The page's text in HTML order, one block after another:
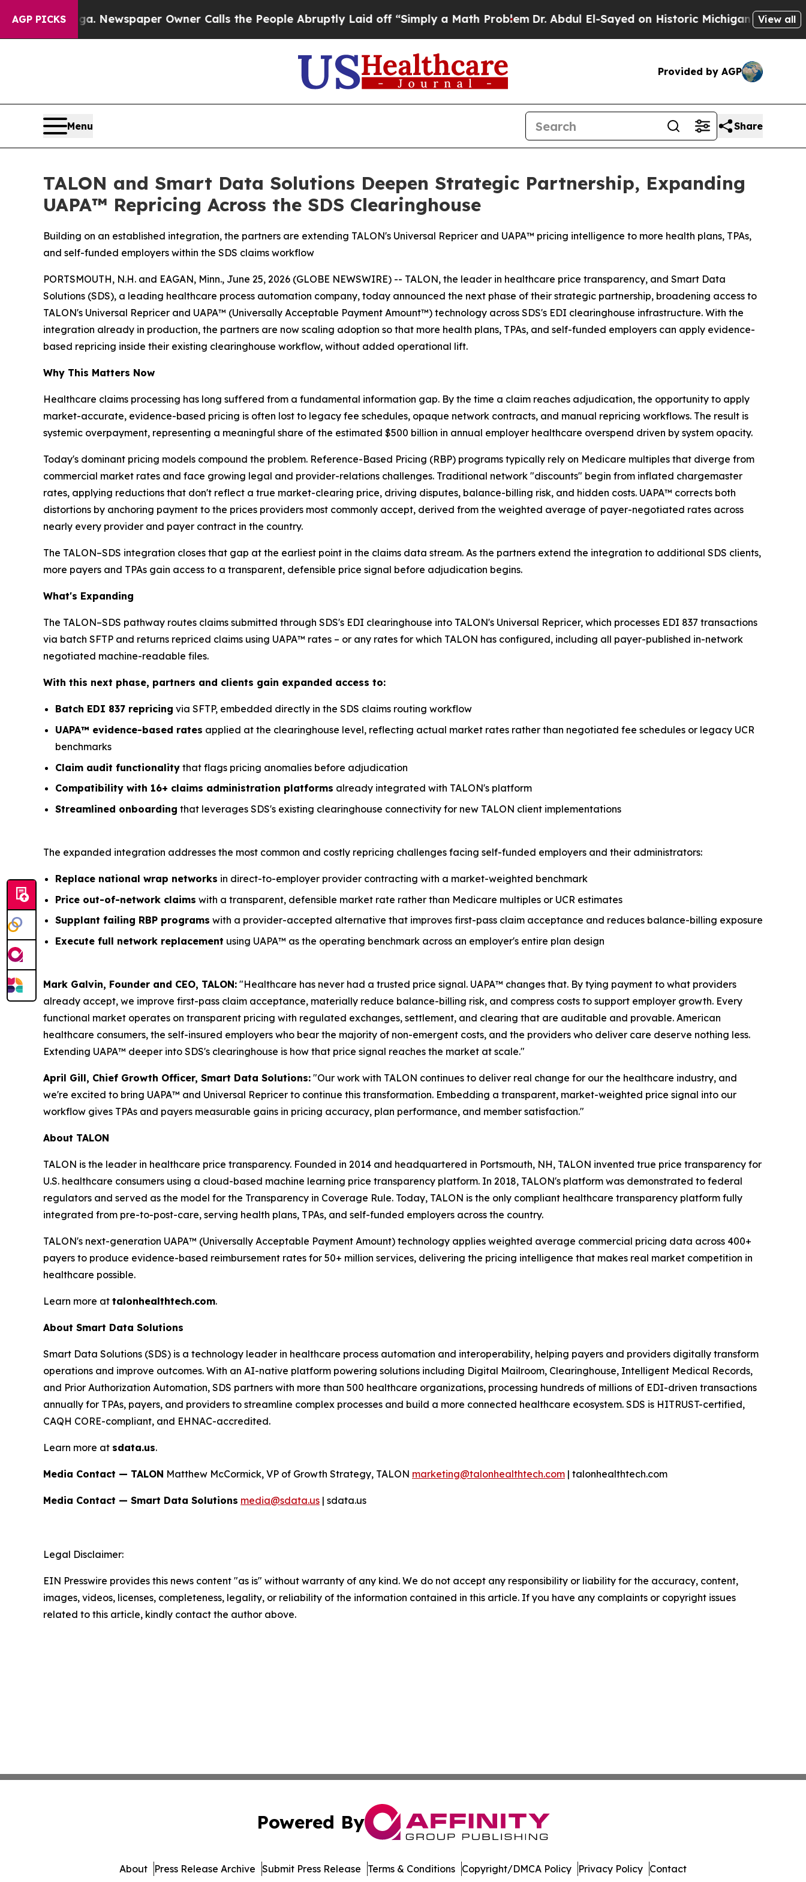
AGP PICKSNewspaper Owner Calls the People Abruptly Laid off “Simply a Math ProblemDr. Abdul El-Sayed on Historic Michigan Win: “People Are
View all
Provided by AGP
Menu Share
TALON and Smart Data Solutions Deepen Strategic Partnership, Expanding
UAPA™ Repricing Across the SDS Clearinghouse
Building on an established integration, the partners are extending TALON's Universal Repricer and UAPA™ pricing intelligence to more health plans, TPAs,
and self-funded employers within the SDS claims workflow
PORTSMOUTH, N.H. and EAGAN, Minn., June 25, 2026 (GLOBE NEWSWIRE) -- TALON, the leader in healthcare price transparency, and Smart Data
Solutions (SDS), a leading healthcare process automation company, today announced the next phase of their strategic partnership, broadening access to
TALON's Universal Repricer and UAPA™ (Universally Acceptable Payment Amount™) technology across SDS's EDI clearinghouse infrastructure. With the
integration already in production, the partners are now scaling adoption so that more health plans, TPAs, and self-funded employers can apply evidence-
based repricing inside their existing clearinghouse workflow, without added operational lift.
Why This Matters Now
Healthcare claims processing has long suffered from a fundamental information gap. By the time a claim reaches adjudication, the opportunity to apply
market-accurate, evidence-based pricing is often lost to legacy fee schedules, opaque network contracts, and manual repricing workflows. The result is
systemic overpayment, representing a meaningful share of the estimated $500 billion in annual employer healthcare overspend driven by system opacity.
Today's dominant pricing models compound the problem. Reference-Based Pricing (RBP) programs typically rely on Medicare multiples that diverge from
commercial market rates and face growing legal and provider-relations challenges. Traditional network "discounts" begin from inflated chargemaster
rates, applying reductions that don't reflect a true market-clearing price, driving disputes, balance-billing risk, and hidden costs. UAPA™ corrects both
distortions by anchoring payment to the prices providers most commonly accept, derived from the weighted average of payer-negotiated rates across
nearly every provider and payer contract in the country.
The TALON–SDS integration closes that gap at the earliest point in the claims data stream. As the partners extend the integration to additional SDS clients,
more payers and TPAs gain access to a transparent, defensible price signal before adjudication begins.
What's Expanding
The TALON–SDS pathway routes claims submitted through SDS's EDI clearinghouse into TALON's Universal Repricer, which processes EDI 837 transactions
via batch SFTP and returns repriced claims using UAPA™ rates – or any rates for which TALON has configured, including all payer-published in-network
negotiated machine-readable files.
With this next phase, partners and clients gain expanded access to:
Batch EDI 837 repricing via SFTP, embedded directly in the SDS claims routing workflow
UAPA™ evidence-based rates applied at the clearinghouse level, reflecting actual market rates rather than negotiated fee schedules or legacy UCR
benchmarks
Claim audit functionality that flags pricing anomalies before adjudication
Compatibility with 16+ claims administration platforms already integrated with TALON's platform
Streamlined onboarding that leverages SDS's existing clearinghouse connectivity for new TALON client implementations
The expanded integration addresses the most common and costly repricing challenges facing self-funded employers and their administrators:
Replace national wrap networks in direct-to-employer provider contracting with a market-weighted benchmark
Price out-of-network claims with a transparent, defensible market rate rather than Medicare multiples or UCR estimates
Supplant failing RBP programs with a provider-accepted alternative that improves first-pass claim acceptance and reduces balance-billing exposure
Execute full network replacement using UAPA™ as the operating benchmark across an employer's entire plan design
Mark Galvin, Founder and CEO, TALON: "Healthcare has never had a trusted price signal. UAPA™ changes that. By tying payment to what providers
already accept, we improve first-pass claim acceptance, materially reduce balance-billing risk, and compress costs to support employer growth. Every
functional market operates on transparent pricing with regulated exchanges, settlement, and clearing that are auditable and provable. American
healthcare consumers, the self-insured employers who bear the majority of non-emergent costs, and the providers who deliver care deserve nothing less.
Extending UAPA™ deeper into SDS's clearinghouse is how that price signal reaches the market at scale."
April Gill, Chief Growth Officer, Smart Data Solutions: "Our work with TALON continues to deliver real change for our the healthcare industry, and
we're excited to bring UAPA™ and Universal Repricer to continue this transformation. Embedding a transparent, market-weighted price signal into our
workflow gives TPAs and payers measurable gains in pricing accuracy, plan performance, and member satisfaction."
About TALON
TALON is the leader in healthcare price transparency. Founded in 2014 and headquartered in Portsmouth, NH, TALON invented true price transparency for
U.S. healthcare consumers using a cloud-based machine learning price transparency platform. In 2018, TALON's platform was demonstrated to federal
regulators and served as the model for the Transparency in Coverage Rule. Today, TALON is the only compliant healthcare transparency platform fully
integrated from pre-to-post-care, serving health plans, TPAs, and self-funded employers across the country.
TALON's next-generation UAPA™ (Universally Acceptable Payment Amount) technology applies weighted average commercial pricing data across 400+
payers to produce evidence-based reimbursement rates for 50+ million services, delivering the pricing intelligence that makes real market competition in
healthcare possible.
Learn more at talonhealthtech.com.
About Smart Data Solutions
Smart Data Solutions (SDS) is a technology leader in healthcare process automation and interoperability, helping payers and providers digitally transform
operations and improve outcomes. With an AI-native platform powering solutions including Digital Mailroom, Clearinghouse, Intelligent Medical Records,
and Prior Authorization Automation, SDS partners with more than 500 healthcare organizations, processing hundreds of millions of EDI-driven transactions
annually for TPAs, payers, and providers to streamline complex processes and build a more connected healthcare ecosystem. SDS is HITRUST-certified,
CAQH CORE-compliant, and EHNAC-accredited.
Learn more at sdata.us.
Media Contact — TALON Matthew McCormick, VP of Growth Strategy, TALON marketing@talonhealthtech.com | talonhealthtech.com
Media Contact — Smart Data Solutions media@sdata.us | sdata.us
Legal Disclaimer:
EIN Presswire provides this news content "as is" without warranty of any kind. We do not accept any responsibility or liability for the accuracy, content,
images, videos, licenses, completeness, legality, or reliability of the information contained in this article. If you have any complaints or copyright issues
related to this article, kindly contact the author above.
Powered By
About Press Release Archive Submit Press Release Terms & Conditions Copyright/DMCA Policy Privacy Policy Contact